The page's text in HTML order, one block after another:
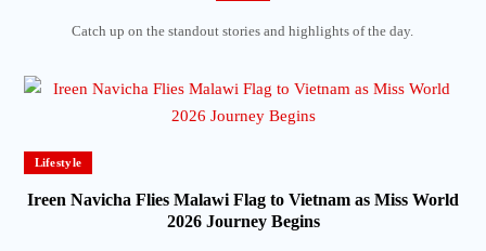
Catch up on the standout stories and highlights of the day.
Lifestyle
Ireen Navicha Flies Malawi Flag to Vietnam as Miss World
2026 Journey Begins